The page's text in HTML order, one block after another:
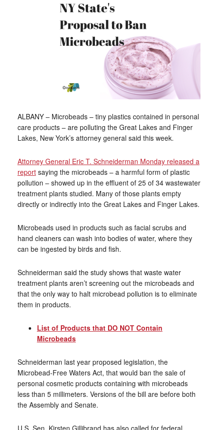
ALBANY – Microbeads – tiny plastics contained in personal
care products – are polluting the Great Lakes and Finger
Lakes, New York’s attorney general said this week.
Attorney General Eric T. Schneiderman Monday released a
reportsaying the microbeads – a harmful form of plastic
pollution – showed up in the effluent of 25 of 34 wastewater
treatment plants studied. Many of those plants empty
directly or indirectly into the Great Lakes and Finger Lakes.
Microbeads used in products such as facial scrubs and
hand cleaners can wash into bodies of water, where they
can be ingested by birds and fish.
Schneiderman said the study shows that waste water
treatment plants aren’t screening out the microbeads and
that the only way to halt microbead pollution is to eliminate
them in products.
List of Products that DO NOT Contain
Microbeads
Schneiderman last year proposed legislation, the
Microbead-Free Waters Act, that would ban the sale of
personal cosmetic products containing with microbeads
less than 5 millimeters. Versions of the bill are before both
the Assembly and Senate.
U.S. Sen. Kirsten Gillibrand has also called for federal